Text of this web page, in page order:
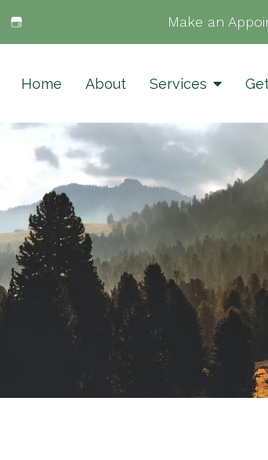
Make an
Home About Services